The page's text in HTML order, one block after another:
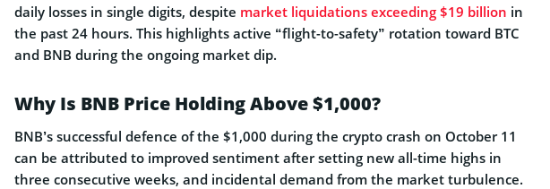
daily losses in single digits, despite market liquidations exceeding $19 billion in
the past 24 hours. This highlights active “flight-to-safety” rotation toward BTC
and BNB during the ongoing market dip.
Why Is BNB Price Holding Above $1,000?
BNB’s successful defence of the $1,000 during the crypto crash on October 11
can be attributed to improved sentiment after setting new all-time highs in
three consecutive weeks, and incidental demand from the market turbulence.